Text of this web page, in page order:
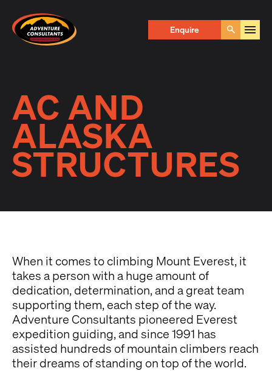
Adventure Consultants
Enquire Go
AC AND
ALASKA
STRUCTURES
When it comes to climbing Mount Everest, it
takes a person with a huge amount of
dedication, determination, and a great team
supporting them, each step of the way.
Adventure Consultants pioneered Everest
expedition guiding, and since 1991 has
assisted hundreds of mountain climbers reach
their dreams of standing on top of the world.